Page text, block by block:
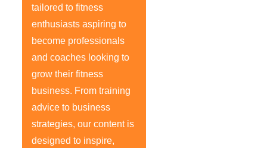
tailored to fitness
enthusiasts aspiring to
become professionals
and coaches looking to
grow their fitness
business. From training
advice to business
strategies, our content is
designed to inspire,